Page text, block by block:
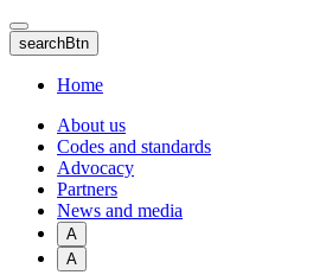
Skip
to
main
content
searchBtn
Home
About us
Codes and standards
Advocacy
Partners
News and media
A
A